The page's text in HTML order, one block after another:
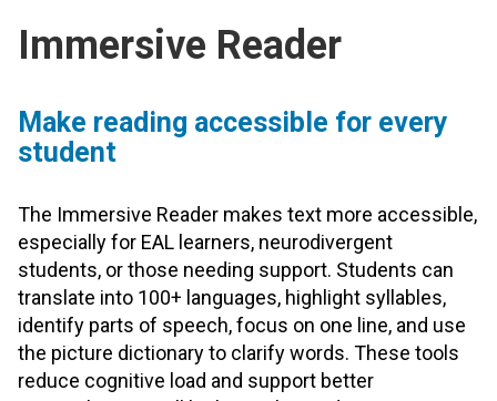
Immersive Reader
Make reading accessible for every
student
The Immersive Reader makes text more accessible,
especially for EAL learners, neurodivergent
students, or those needing support. Students can
translate into 100+ languages, highlight syllables,
identify parts of speech, focus on one line, and use
the picture dictionary to clarify words. These tools
reduce cognitive load and support better